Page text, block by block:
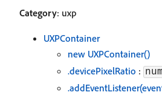
Category: uxp
UXPContainer
new UXPContainer()
.devicePixelRatio :